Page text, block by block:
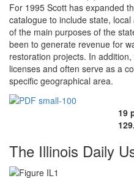
For 1995 Scott has expanded
catalogue to include state,
of the main purposes of the
been to generate revenue for
restoration projects. In
licenses and often serve as a
specific geographical area.
19
The Illinois Daily